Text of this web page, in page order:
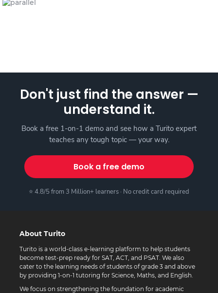
Don't just find the answer —
understand it.
Book a free 1-on-1 demo and see how a Turito expert
teaches any tough topic — your way.
Book a free demo
⭐ 4.8/5 from 3 Million+ learners · No credit card required
About Turito
Turito is a world-class e-learning platform to help students
become test-prep ready for SAT, ACT, and PSAT. We also
cater to the learning needs of students of grade 3 and above
by providing 1-on-1 tutoring for Science, Maths, and English.
We focus on strengthening the foundation for academic